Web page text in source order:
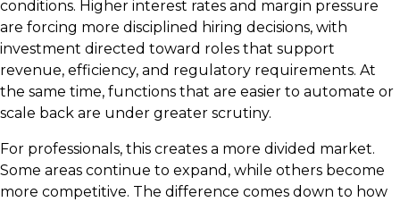
conditions. Higher interest rates and margin pressure
are forcing more disciplined hiring decisions, with
investment directed toward roles that support
revenue, efficiency, and regulatory requirements. At
the same time, functions that are easier to automate or
scale back are under greater scrutiny.
For professionals, this creates a more divided market.
Some areas continue to expand, while others become
more competitive. The difference comes down to how